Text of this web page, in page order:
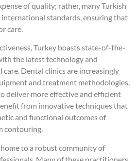
of quality; rather, many Turkish
standards, ensuring that
care.
Turkey boasts state-of-the-
the latest technology and
Dental clinics are increasingly
and treatment methodologies,
deliver more effective and efficient
from innovative techniques that
and functional outcomes of
contouring.
to a robust community of
Many of these practitioners